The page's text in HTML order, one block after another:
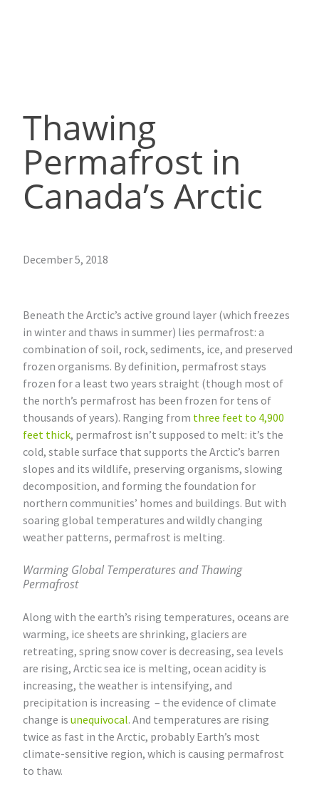
Thawing
Permafrost in
Canada’s Arctic
December 5, 2018
Beneath the Arctic’s active ground layer (which freezes
in winter and thaws in summer) lies permafrost: a
combination of soil, rock, sediments, ice, and preserved
frozen organisms. By definition, permafrost stays
frozen for a least two years straight (though most of
the north’s permafrost has been frozen for tens of
thousands of years). Ranging from three feet to 4,900
feet thick, permafrost isn’t supposed to melt: it’s the
cold, stable surface that supports the Arctic’s barren
slopes and its wildlife, preserving organisms, slowing
decomposition, and forming the foundation for
northern communities’ homes and buildings. But with
soaring global temperatures and wildly changing
weather patterns, permafrost is melting.
Warming Global Temperatures and Thawing
Permafrost
Along with the earth’s rising temperatures, oceans are
warming, ice sheets are shrinking, glaciers are
retreating, spring snow cover is decreasing, sea levels
are rising, Arctic sea ice is melting, ocean acidity is
increasing, the weather is intensifying, and
precipitation is increasing – the evidence of climate
change is unequivocal. And temperatures are rising
twice as fast in the Arctic, probably Earth’s most
climate-sensitive region, which is causing permafrost
to thaw.